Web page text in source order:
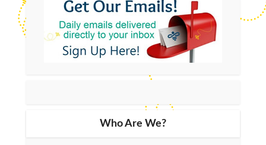
Who Are We?